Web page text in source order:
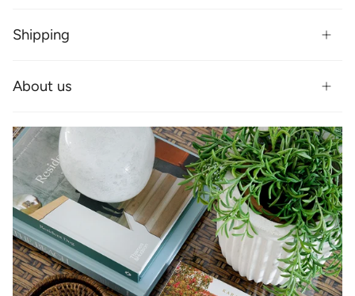
Shipping
About us